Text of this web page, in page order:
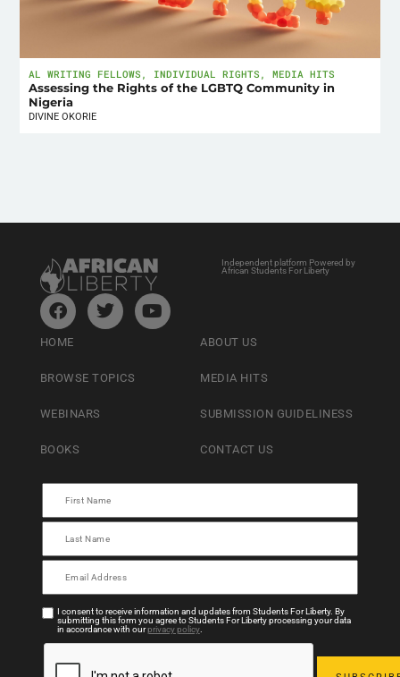
AL WRITING FELLOWS , INDIVIDUAL RIGHTS ,MEDIA HITS
Assessing the Rights of the LGBTQ Community in
Nigeria
DIVINE OKORIE
Independent platform Powered by
African Students For Liberty
HOME
BROWSE TOPICS
WEBINARS
BOOKS
ABOUT US
MEDIA HITS
SUBMISSION GUIDELINESS
CONTACT US
I consent to receive information and updates from Students For Liberty. By
submitting this form you agree to Students For Liberty processing your data
in accordance with ourprivacy policy.